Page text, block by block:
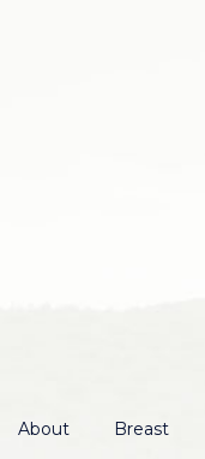
About Breast